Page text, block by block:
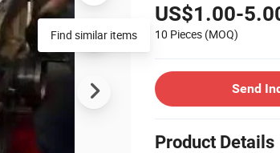
US$1.00-
10 Pieces (MOQ)
Send
Product Details
Find similar items